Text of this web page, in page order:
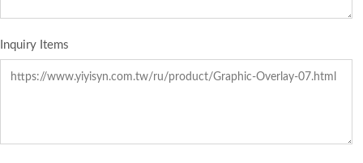
Inquiry Items